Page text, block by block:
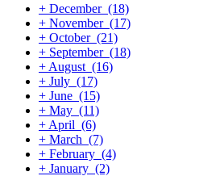
+ December (18)
+ November (17)
+ October (21)
+ September (18)
+ August (16)
+ July (17)
+ June (15)
+ May (11)
+ April (6)
+ March (7)
+ February (4)
+ January (2)